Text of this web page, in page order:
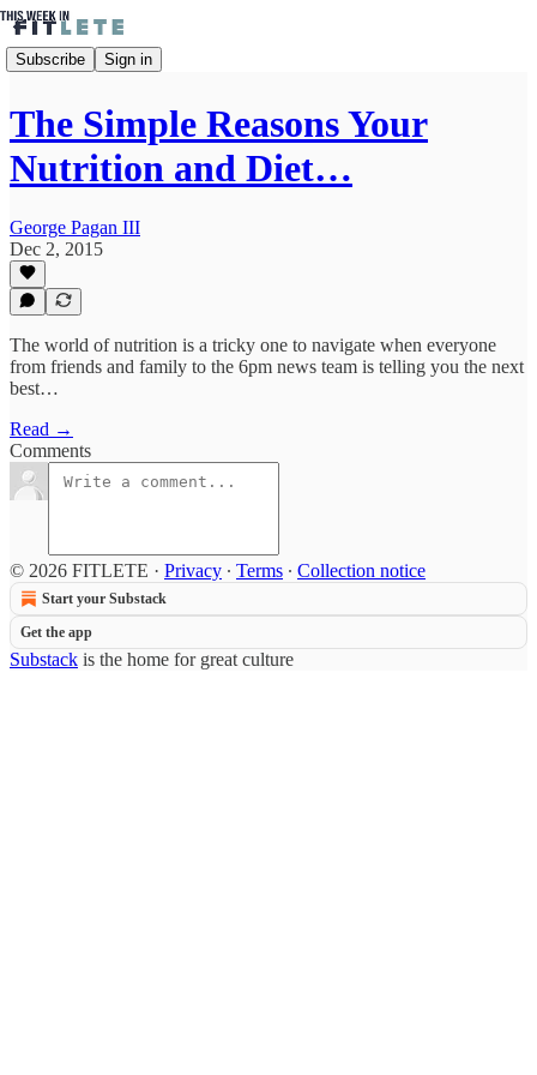
Subscribe Sign in
The Simple Reasons Your
Nutrition and Diet…
George Pagan III
Dec 2, 2015
The world of nutrition is a tricky one to navigate when everyone
from friends and family to the 6pm news team is telling you the next
best…
Read →
Comments
© 2026 FITLETE · Privacy ∙ Terms ∙ Collection notice
Start your Substack
Get the app
Substack is the home for great culture